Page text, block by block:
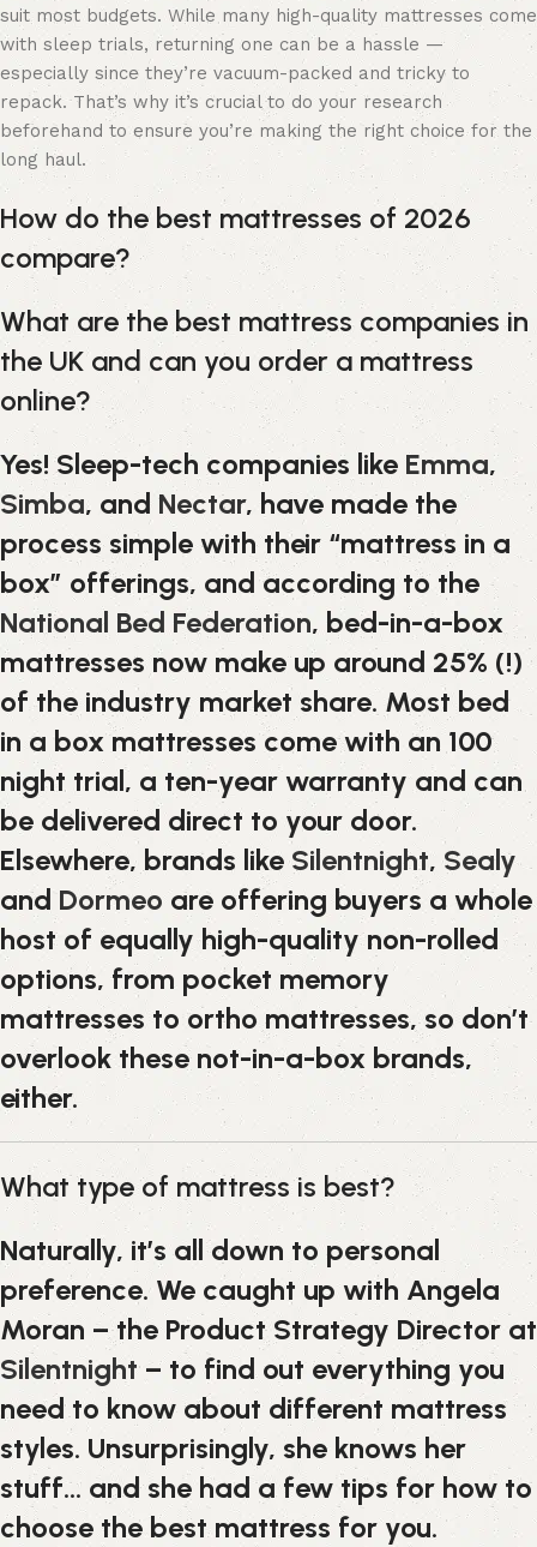
suit most budgets. While many high-quality mattresses come
with sleep trials, returning one can be a hassle —
especially since they’re vacuum-packed and tricky to
repack. That’s why it’s crucial to do your research
beforehand to ensure you’re making the right choice for the
long haul.
How do the best mattresses of 2026
compare?
What are the best mattress companies in
the UK and can you order a mattress
online?
Yes! Sleep-tech companies like Emma,
Simba, and Nectar, have made the
process simple with their “mattress in a
box” offerings, and according to the
National Bed Federation, bed-in-a-box
mattresses now make up around 25% (!)
of the industry market share. Most bed
in a box mattresses come with an 100
night trial, a ten-year warranty and can
be delivered direct to your door.
Elsewhere, brands likeSilentnight,Sealy
and Dormeoare offering buyers a whole
host of equally high-quality non-rolled
options, from pocket memory
mattresses to ortho mattresses, so don’t
overlook these not-in-a-box brands,
either.
What type of mattress is best?
Naturally, it’s all down to personal
preference. We caught up with Angela
Moran – the Product Strategy Director at
Silentnight– to find out everything you
need to know about different mattress
styles. Unsurprisingly, she knows her
stuff… and she had a few tips for how to
choose the best mattress for you.